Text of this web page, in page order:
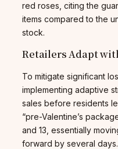
red roses, citing the
items compared to the
stock.
Retailers Adapt
To mitigate significant
implementing adaptive
sales before residents
“pre-Valentine’s
and 13, essentially
forward by several